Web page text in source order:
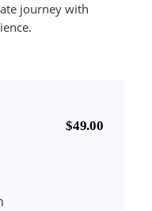
journey with
$49.00